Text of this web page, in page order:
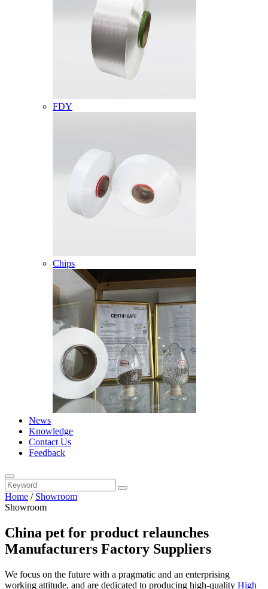
FDY
Chips
News
Knowledge
Contact Us
Feedback
Home / Showroom
Showroom
China pet for product relaunches
Manufacturers Factory Suppliers
We focus on the future with a pragmatic and an enterprising
working attitude, and are dedicated to producing high-quality High